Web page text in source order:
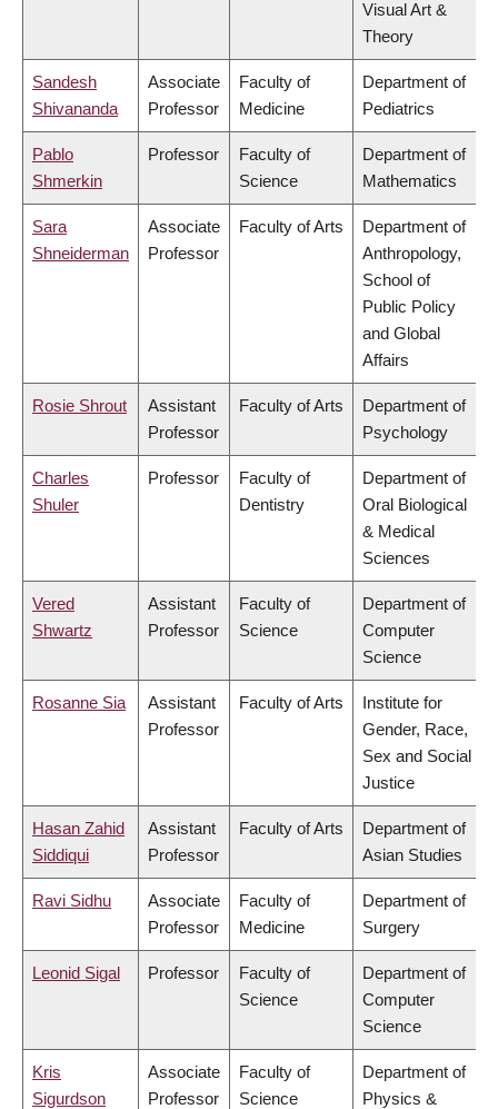
Visual Art &
Theory
Sandesh
Shivananda
Associate
Professor
Faculty of
Medicine
Department of
Pediatrics
Pablo
Shmerkin
Professor
Faculty of
Science
Department of
Mathematics
Sara
Shneiderman
Associate
Professor
Faculty of Arts
Department of
Anthropology,
School of
Public Policy
and Global
Affairs
Rosie Shrout
Assistant
Professor
Faculty of Arts
Department of
Psychology
Charles
Shuler
Professor
Faculty of
Dentistry
Department of
Oral Biological
& Medical
Sciences
Vered
Shwartz
Assistant
Professor
Faculty of
Science
Department of
Computer
Science
Rosanne Sia
Assistant
Professor
Faculty of Arts
Institute for
Gender, Race,
Sex and Social
Justice
Hasan Zahid
Siddiqui
Assistant
Professor
Faculty of Arts
Department of
Asian Studies
Ravi Sidhu
Associate
Professor
Faculty of
Medicine
Department of
Surgery
Leonid Sigal Professor
Faculty of
Science
Department of
Computer
Science
Kris
Sigurdson
Associate
Professor
Faculty of
Science
Department of
Physics &